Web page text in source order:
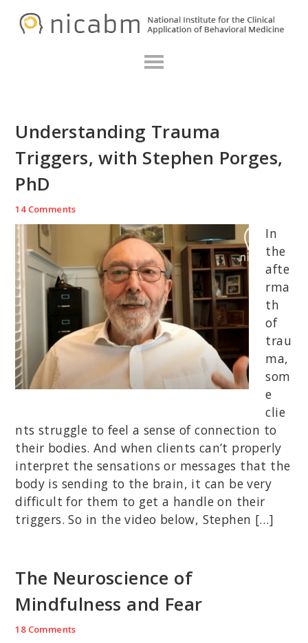
Understanding Trauma
Triggers, with Stephen Porges,
PhD
14 Comments
In
the
afte
rma
th
of
trau
ma,
som
e
clie
nts struggle to feel a sense of connection to
their bodies. And when clients can’t properly
interpret the sensations or messages that the
body is sending to the brain, it can be very
difficult for them to get a handle on their
triggers. So in the video below, Stephen […]
The Neuroscience of
Mindfulness and Fear
18 Comments